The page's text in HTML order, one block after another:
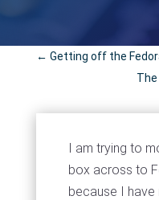
← Getting off the
I am trying to
box across to
because I have